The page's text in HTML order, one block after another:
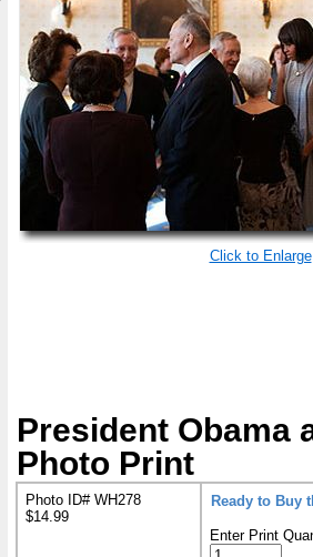
Click to Enlarge
President Obama
Photo Print
Photo ID# WH278
$14.99
Ready to Buy
Enter Print